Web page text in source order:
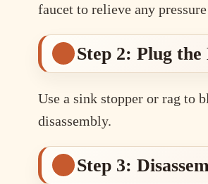
faucet to relieve any
Step 2: Plug
Use a sink stopper or rag to
disassembly.
Step 3: